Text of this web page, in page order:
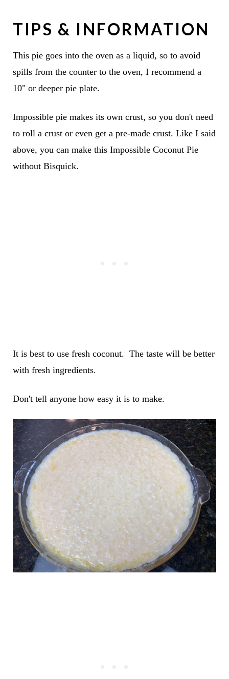
TIPS & INFORMATION
This pie goes into the oven as a liquid, so to avoid
spills from the counter to the oven, I recommend a
10" or deeper pie plate.
Impossible pie makes its own crust, so you don't need
to roll a crust or even get a pre-made crust. Like I said
above, you can make this Impossible Coconut Pie
without Bisquick.
It is best to use fresh coconut. The taste will be better
with fresh ingredients.
Don't tell anyone how easy it is to make.